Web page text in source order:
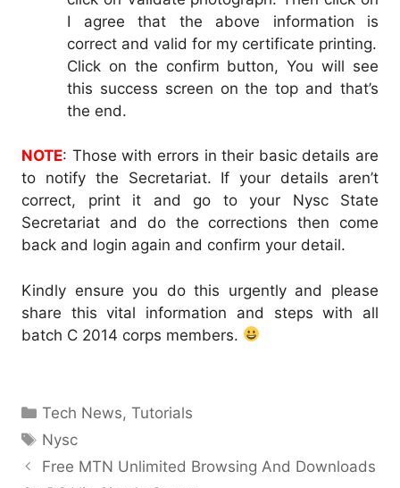
I agree that the above information is
correct and valid for my certificate printing.
Click on the confirm button, You will see
this success screen on the top and that’s
the end.
NOTE: Those with errors in their basic details are
to notify the Secretariat. If your details aren’t
correct, print it and go to your Nysc State
Secretariat and do the corrections then come
back and login again and confirm your detail.
Kindly ensure you do this urgently and please
share this vital information and steps with all
batch C 2014 corps members.
Categories
Tech News,Tutorials
Tags
Nysc
Free MTN Unlimited Browsing And Downloads